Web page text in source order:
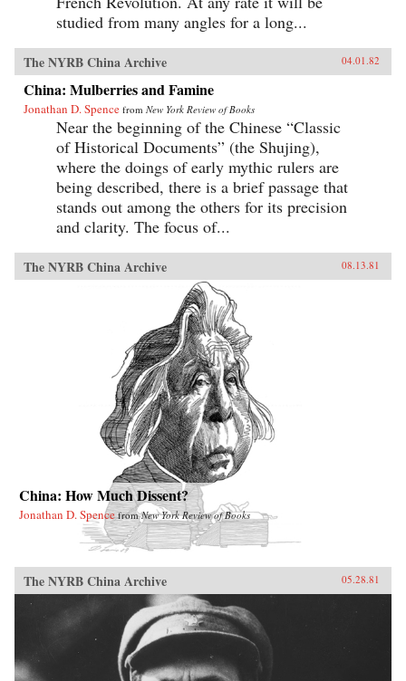
studied from many angles for a long...
The NYRB China Archive 04.01.82
China: Mulberries and Famine
Jonathan D. Spence from New York Review of Books
Near the beginning of the Chinese “Classic
of Historical Documents” (the Shujing),
where the doings of early mythic rulers are
being described, there is a brief passage that
stands out among the others for its precision
and clarity. The focus of...
The NYRB China Archive 08.13.81
China: How Much Dissent?
Jonathan D. Spence fromNew York Review of Books
The NYRB China Archive 05.28.81